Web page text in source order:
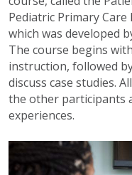
Pediatric Primary
which was developed
The course begins
instruction, followed
discuss case studies.
the other participants
experiences.